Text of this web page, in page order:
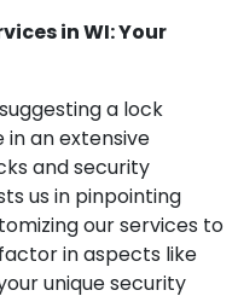
in WI: Your
a lock
in an extensive
and security
us in pinpointing
our services to
in aspects like
unique security